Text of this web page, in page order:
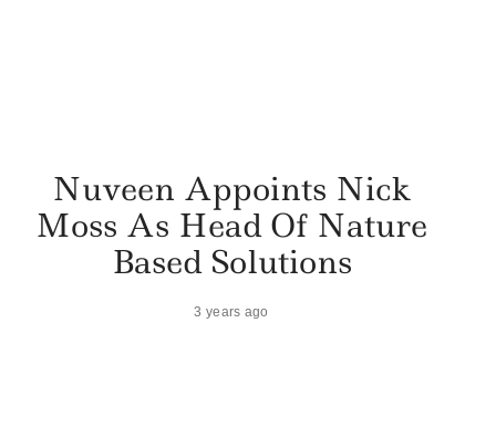
Nuveen Appoints Nick
Moss As Head Of Nature
Based Solutions
3 years ago